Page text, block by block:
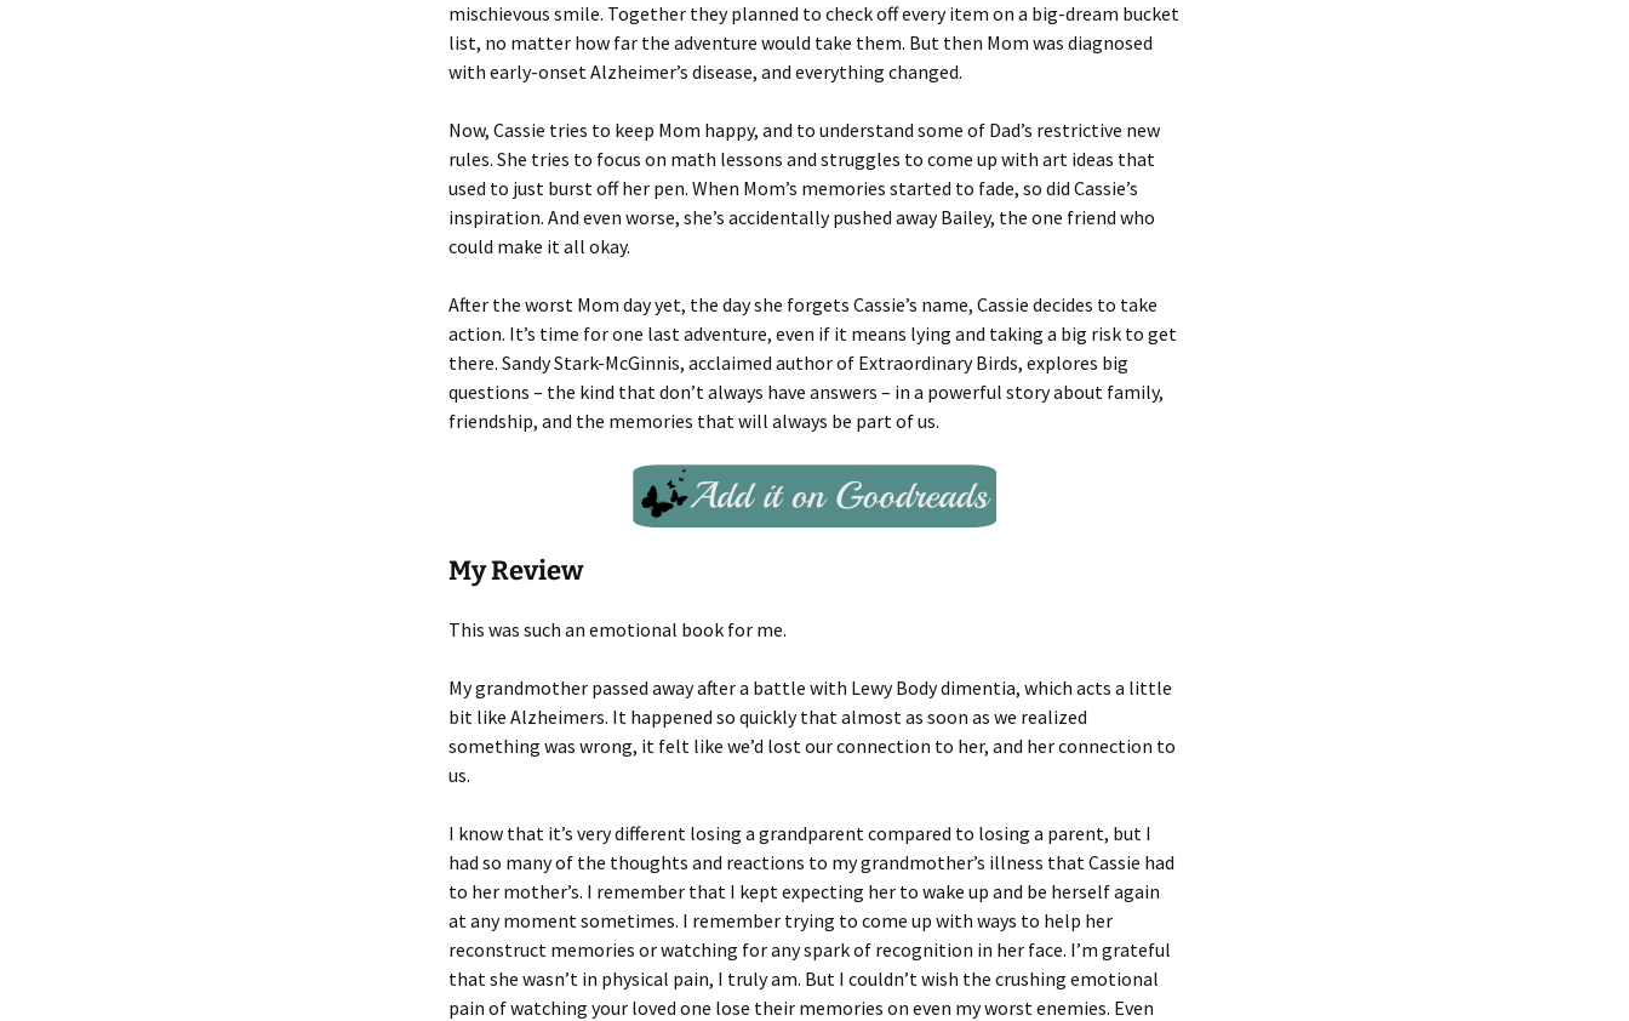
mischievous smile. Together they planned to check off every item on a big-dream bucket
list, no matter how far the adventure would take them. But then Mom was diagnosed
with early-onset Alzheimer’s disease, and everything changed.
Now, Cassie tries to keep Mom happy, and to understand some of Dad’s restrictive new
rules. She tries to focus on math lessons and struggles to come up with art ideas that
used to just burst off her pen. When Mom’s memories started to fade, so did Cassie’s
inspiration. And even worse, she’s accidentally pushed away Bailey, the one friend who
could make it all okay.
After the worst Mom day yet, the day she forgets Cassie’s name, Cassie decides to take
action. It’s time for one last adventure, even if it means lying and taking a big risk to get
there. Sandy Stark-McGinnis, acclaimed author of Extraordinary Birds, explores big
questions – the kind that don’t always have answers – in a powerful story about family,
friendship, and the memories that will always be part of us.
My Review
This was such an emotional book for me.
My grandmother passed away after a battle with Lewy Body dimentia, which acts a little
bit like Alzheimers. It happened so quickly that almost as soon as we realized
something was wrong, it felt like we’d lost our connection to her, and her connection to
us.
I know that it’s very different losing a grandparent compared to losing a parent, but I
had so many of the thoughts and reactions to my grandmother’s illness that Cassie had
to her mother’s. I remember that I kept expecting her to wake up and be herself again
at any moment sometimes. I remember trying to come up with ways to help her
reconstruct memories or watching for any spark of recognition in her face. I’m grateful
that she wasn’t in physical pain, I truly am. But I couldn’t wish the crushing emotional
pain of watching your loved one lose their memories on even my worst enemies. Even